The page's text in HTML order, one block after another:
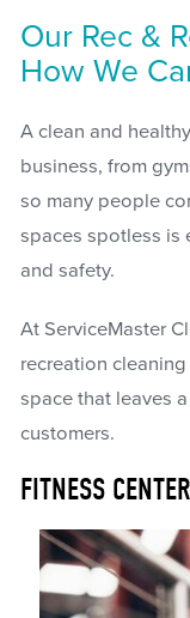
Our Rec &
How We
A clean and
business, from
so many people
spaces spotless is
and safety.
At ServiceMaster
recreation
space that leaves
customers.
FITNESS